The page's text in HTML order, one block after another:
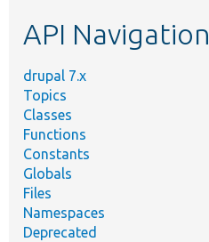
API Navigation
drupal 7.x
Topics
Classes
Functions
Constants
Globals
Files
Namespaces
Deprecated